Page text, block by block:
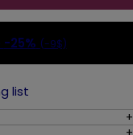
-25% (-9$)
list